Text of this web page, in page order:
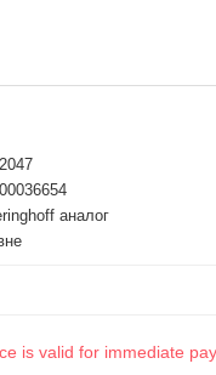
аналог
is valid for immediate